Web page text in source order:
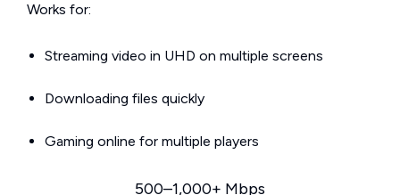
Works for:
Streaming video in UHD on multiple screens
Downloading files quickly
Gaming online for multiple players
500–1,000+ Mbps